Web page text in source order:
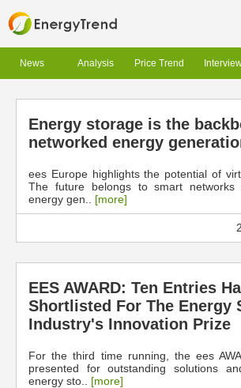
News Analysis Price Trend
Energy storage is the
networked energy
ees Europe highlights the potential of
The future belongs to smart networks
energy gen.. [more]
EES AWARD: Ten Entries
Shortlisted For The Energy
Industry's Innovation Prize
For the third time running, the ees
presented for outstanding solutions
energy sto.. [more]